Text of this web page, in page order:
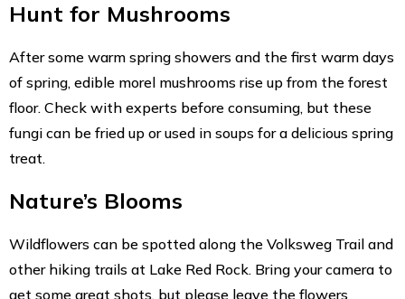
Hunt for Mushrooms
After some warm spring showers and the first warm days
of spring, edible morel mushrooms rise up from the forest
floor. Check with experts before consuming, but these
fungi can be fried up or used in soups for a delicious spring
treat.
Nature’s Blooms
Wildflowers can be spotted along the Volksweg Trail and
other hiking trails at Lake Red Rock. Bring your camera to
get some great shots, but please leave the flowers